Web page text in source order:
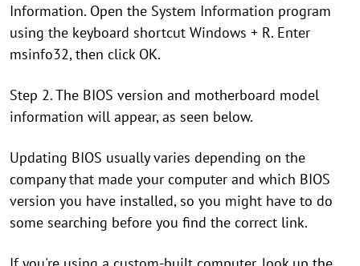
Information. Open the System Information program
using the keyboard shortcut Windows + R. Enter
msinfo32, then click OK.
Step 2. The BIOS version and motherboard model
information will appear, as seen below.
Updating BIOS usually varies depending on the
company that made your computer and which BIOS
version you have installed, so you might have to do
some searching before you find the correct link.